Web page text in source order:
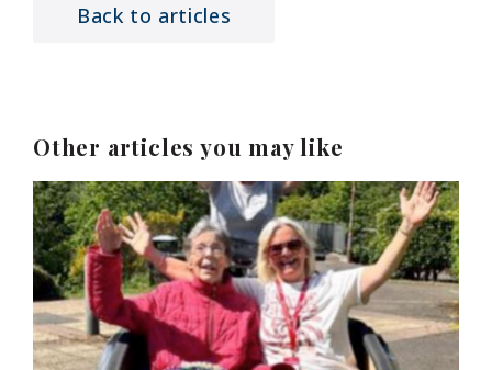
Back to articles
Other articles you may like